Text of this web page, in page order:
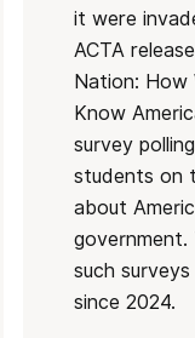
it were
ACTA
Nation: How
Know
survey
students on
about
such
since 2024.